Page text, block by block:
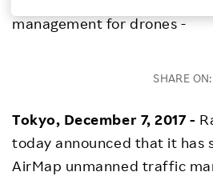
Investors
Careers
management for drones -
SHARE ON:
Tokyo, December 7, 2017 -
today announced that it has
AirMap unmanned traffic